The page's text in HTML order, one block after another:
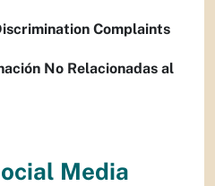
Complaints
No Relacionadas al
Media